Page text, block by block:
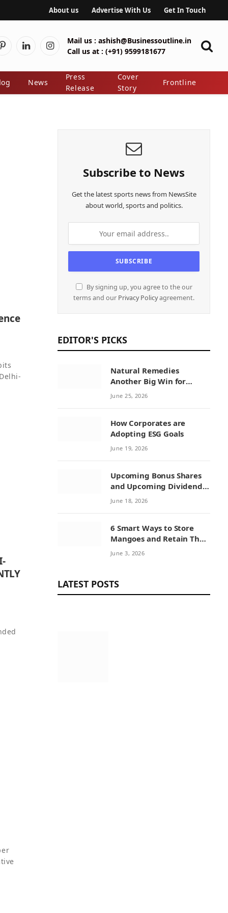
About us Advertise With Us Get In Touch
PinterestLinkedInInstagram
Mail us : ashish@Businessoutline.in
Call us at : (+91) 9599181677
News
Press
Release
Cover
Story
Frontline
Subscribe to News
Get the latest sports news from NewsSite
about world, sports and politics.
By signing up, you agree to the our
terms and our Privacy Policyagreement.
EDITOR'S PICKS
Natural Remedies
Another Big Win for
Sustainability Initiatives
June 25, 2026
How Corporates are
Adopting ESG Goals
June 19, 2026
Upcoming Bonus Shares
and Upcoming Dividend:
How Investors Can
June 18, 2026
6 Smart Ways to Store
Mangoes and Retain Their
Sweetness
June 3, 2026
LATEST POSTS